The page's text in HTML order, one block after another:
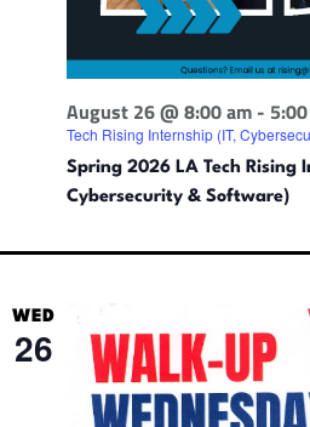
Spring 2026 LA Tech Rising
Cybersecurity & Software)
August 26 @ 8:00 am -
Tech Rising Internship (IT,
WED
26